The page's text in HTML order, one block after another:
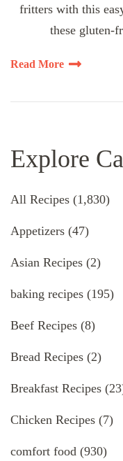
fritters with this
these gluten-
Read More
Explore
All Recipes (1,830)
Appetizers (47)
Asian Recipes (2)
baking recipes (195)
Beef Recipes (8)
Bread Recipes (2)
Breakfast Recipes
Chicken Recipes (7)
comfort food (930)